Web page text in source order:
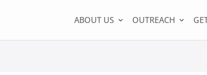
ABOUT US OUTREACH